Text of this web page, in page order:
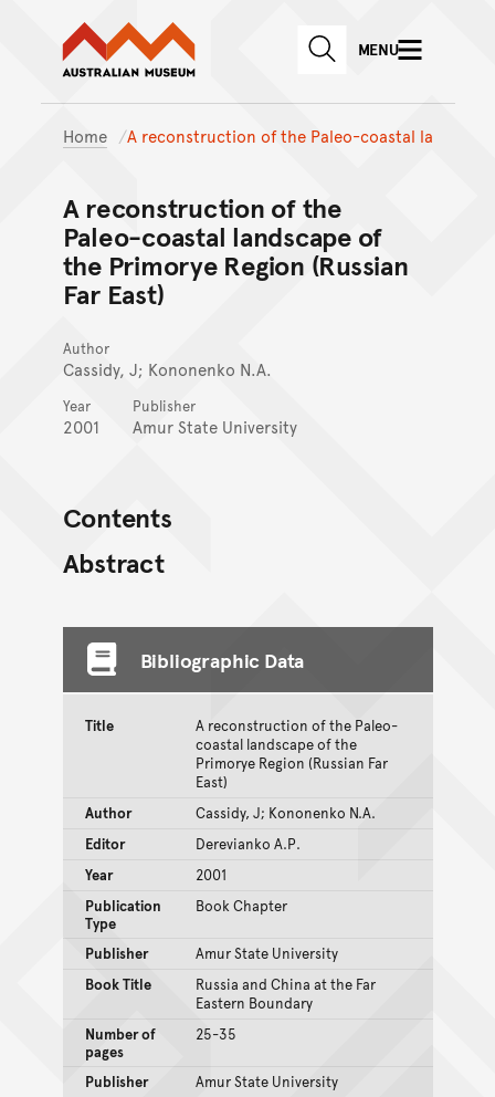
Skip to main content
Skip to
Australian Museum website
SEARCHMENU
Home A reconstruction of the Paleo-coastal la
A reconstruction of the
Paleo-coastal landscape of
the Primorye Region (Russian
Far East)
Author
Cassidy, J; Kononenko N.A.
Year
2001
Publisher
Amur State University
Contents
Abstract
Bibliographic Data
Title
A reconstruction of the Paleo-
coastal landscape of the
Primorye Region (Russian Far
East)
Author
Cassidy, J; Kononenko N.A.
Editor
Derevianko A.P.
Year
2001
Publication
Type
Book Chapter
Publisher
Amur State University
Book Title
Russia and China at the Far
Eastern Boundary
Number of
pages
25-35
Publisher
Amur State University